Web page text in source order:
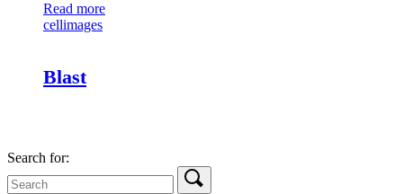
Read more
cellimages
Blast
Search for: